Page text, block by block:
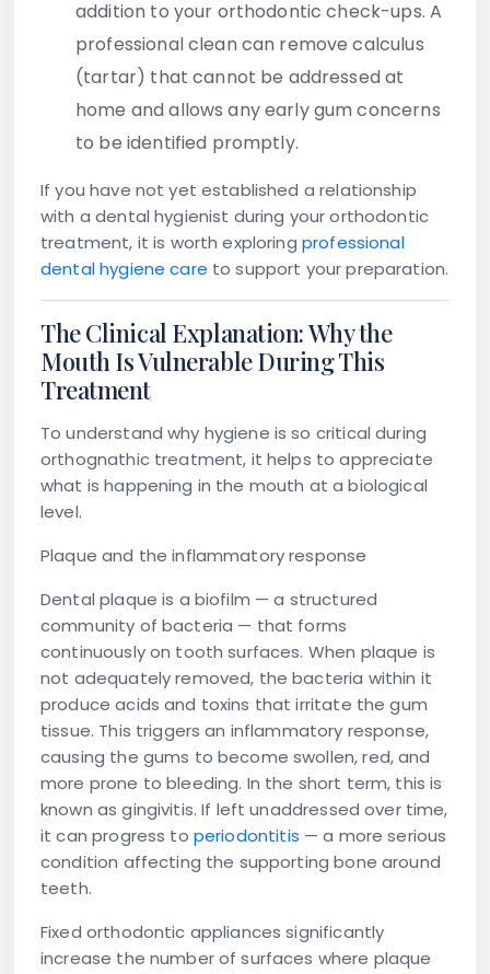
addition to your orthodontic check-ups. A
professional clean can remove calculus
(tartar) that cannot be addressed at
home and allows any early gum concerns
to be identified promptly.
If you have not yet established a relationship
with a dental hygienist during your orthodontic
treatment, it is worth exploring professional
dental hygiene care to support your preparation.
The Clinical Explanation: Why the
Mouth Is Vulnerable During This
Treatment
To understand why hygiene is so critical during
orthognathic treatment, it helps to appreciate
what is happening in the mouth at a biological
level.
Plaque and the inflammatory response
Dental plaque is a biofilm — a structured
community of bacteria — that forms
continuously on tooth surfaces. When plaque is
not adequately removed, the bacteria within it
produce acids and toxins that irritate the gum
tissue. This triggers an inflammatory response,
causing the gums to become swollen, red, and
more prone to bleeding. In the short term, this is
known as gingivitis. If left unaddressed over time,
it can progress to periodontitis — a more serious
condition affecting the supporting bone around
teeth.
Fixed orthodontic appliances significantly
increase the number of surfaces where plaque